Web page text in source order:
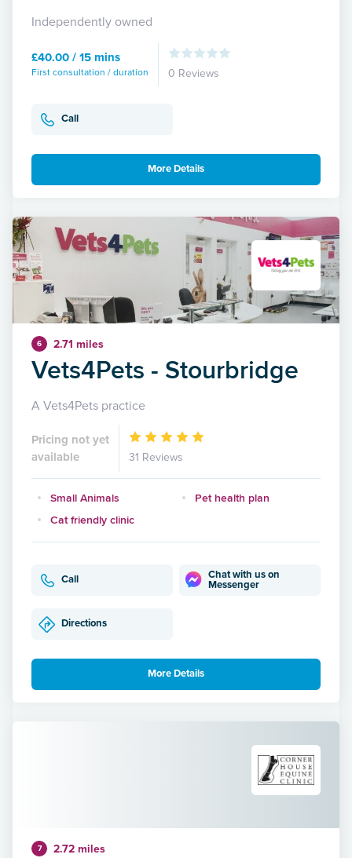
Independently owned
£40.00 / 15 mins
First consultation / duration 0 Reviews
Call
More Details
6 2.71 miles
Vets4Pets - Stourbridge
A Vets4Pets practice
Pricing not yet
available
31 Reviews
Small Animals
Pet health plan
Cat friendly clinic
Call
Chat with us on
Messenger
Directions
More Details
7 2.72 miles